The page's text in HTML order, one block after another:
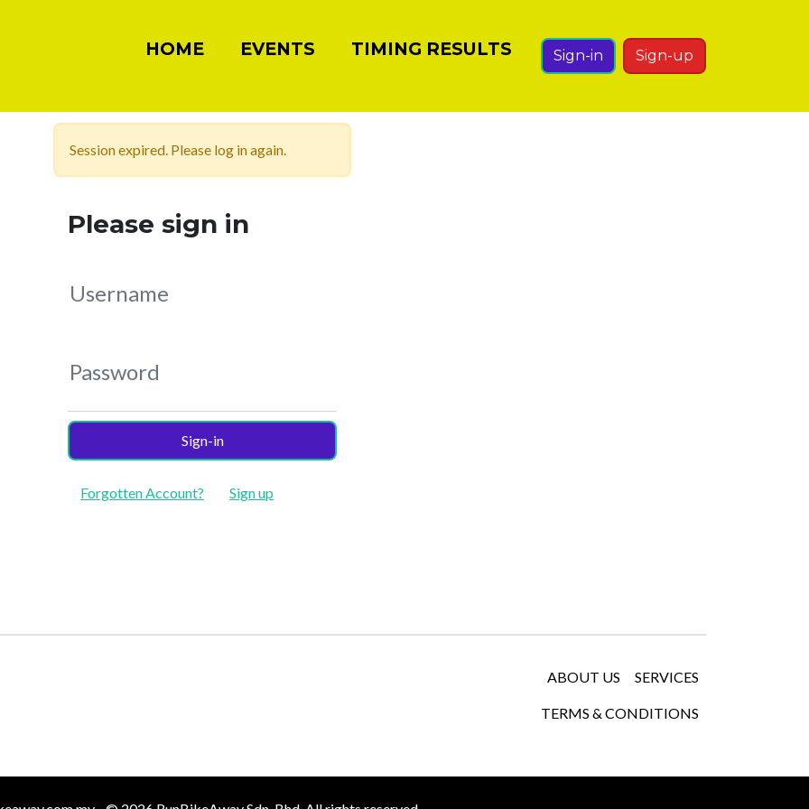
HOME EVENTS TIMING RESULTS Sign-in Sign-up
Session expired. Please log in again.
Please sign in
Username
Password
Sign-in
Forgotten Account? Sign up
ABOUT US SERVICES
TERMS & CONDITIONS